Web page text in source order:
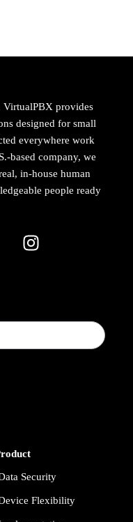
VirtualPBX provides
designed for small
everywhere work
based company, we
in-house human
people ready
Security
Flexibility